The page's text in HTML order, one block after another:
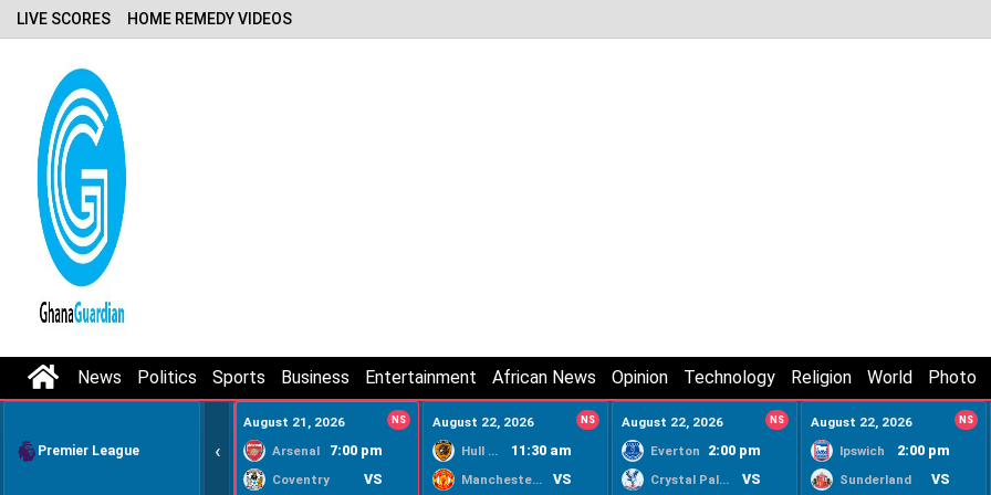
LIVE SCORES HOME REMEDY VIDEOS
News Politics Sports Business Entertainment African News Opinion Technology Religion World Photo
Premier League ‹
August 21, 2026 NS
Arsenal 7:00 pm
Coventry VS
August 22, 2026 NS
Hull City 11:30 am
Manchester United VS
August 22, 2026 NS
Everton 2:00 pm
Crystal Palace VS
August 22, 2026 NS
Ipswich 2:00 pm
Sunderland VS